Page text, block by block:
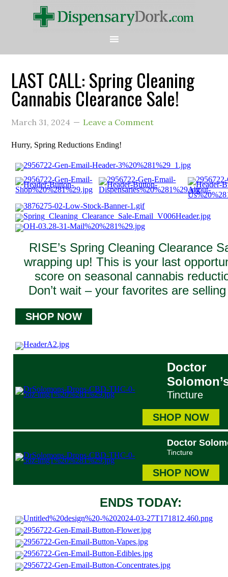
LAST CALL: Spring Cleaning
Cannabis Clearance Sale!
March 31, 2024 Leave a Comment
Hurry, Spring Reductions Ending!
RISE’s Spring Cleaning Clearance
wrapping up! This is your last
score on seasonal cannabis
Don’t wait – your favorites are
SHOP NOW
Doctor
Tincture
SHOP NOW
Doctor
Tincture
SHOP NOW
ENDS TODAY: